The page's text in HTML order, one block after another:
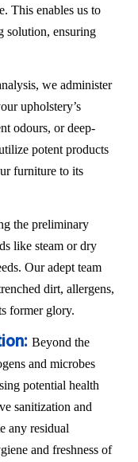
This enables us to
solution, ensuring
we administer
upholstery’s
odours, or deep-
potent products
furniture to its
the preliminary
like steam or dry
Our adept team
dirt, allergens,
former glory.
Beyond the
and microbes
potential health
sanitization and
any residual
and freshness of